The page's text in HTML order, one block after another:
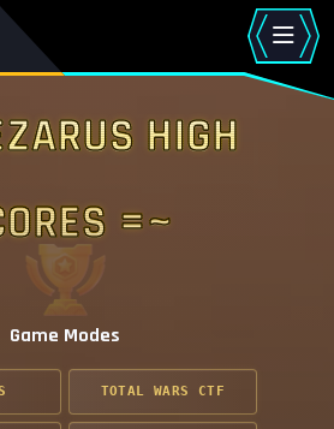
High
=~
Game Modes
TOTAL WARS CTF